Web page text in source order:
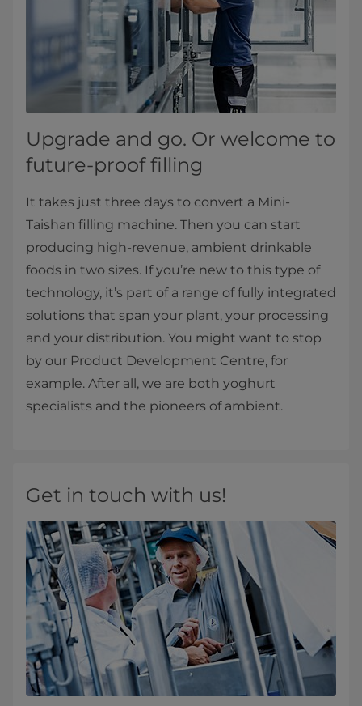
Upgrade and go. Or welcome to
future-proof filling
It takes just three days to convert a Mini-
Taishan filling machine. Then you can start
producing high-revenue, ambient drinkable
foods in two sizes. If you’re new to this type of
technology, it’s part of a range of fully integrated
solutions that span your plant, your processing
and your distribution. You might want to stop
by our Product Development Centre, for
example. After all, we are both yoghurt
specialists and the pioneers of ambient.
Get in touch with us!